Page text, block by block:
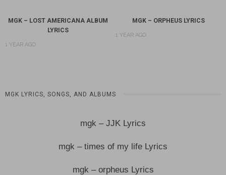
MGK – LOST AMERICANA ALBUM
LYRICS
1 YEAR AGO
MGK – ORPHEUS LYRICS
1 YEAR AGO
MGK LYRICS, SONGS, AND ALBUMS
mgk – JJK Lyrics
mgk – times of my life Lyrics
mgk – orpheus Lyrics